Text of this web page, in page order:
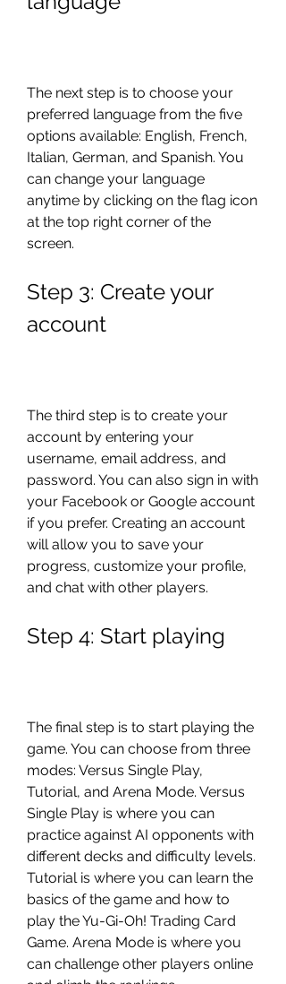
The next step is to choose your
preferred language from the five
options available: English, French,
Italian, German, and Spanish. You
can change your language
anytime by clicking on the flag icon
at the top right corner of the
screen.
Step 3: Create your
account
The third step is to create your
account by entering your
username, email address, and
password. You can also sign in with
your Facebook or Google account
if you prefer. Creating an account
will allow you to save your
progress, customize your profile,
and chat with other players.
Step 4: Start playing
The final step is to start playing the
game. You can choose from three
modes: Versus Single Play,
Tutorial, and Arena Mode. Versus
Single Play is where you can
practice against AI opponents with
different decks and difficulty levels.
Tutorial is where you can learn the
basics of the game and how to
play the Yu-Gi-Oh! Trading Card
Game. Arena Mode is where you
can challenge other players online